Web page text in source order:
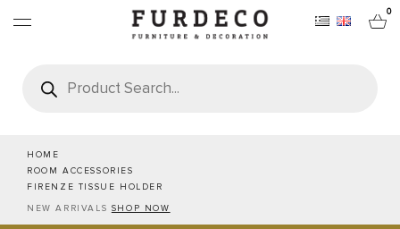
0
search
HOME
ROOM ACCESSORIES
FIRENZE TISSUE HOLDER
NEW ARRIVALS SHOP NOW
FURNITURES
RUGS